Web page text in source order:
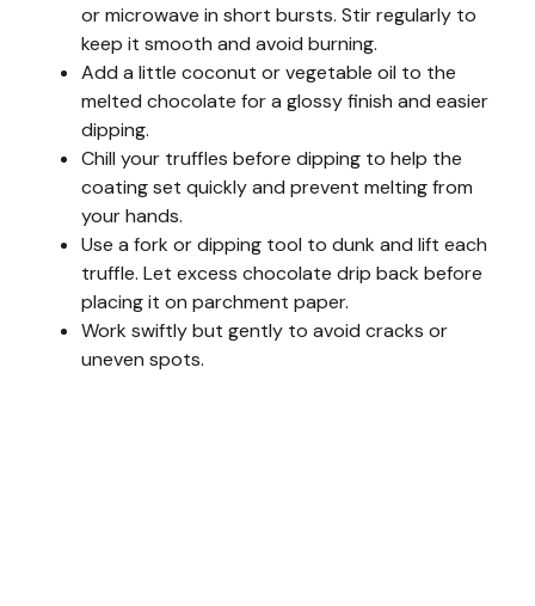
or microwave in short bursts. Stir regularly to
keep it smooth and avoid burning.
Add a little coconut or vegetable oil to the
melted chocolate for a glossy finish and easier
dipping.
Chill your truffles before dipping to help the
coating set quickly and prevent melting from
your hands.
Use a fork or dipping tool to dunk and lift each
truffle. Let excess chocolate drip back before
placing it on parchment paper.
Work swiftly but gently to avoid cracks or
uneven spots.